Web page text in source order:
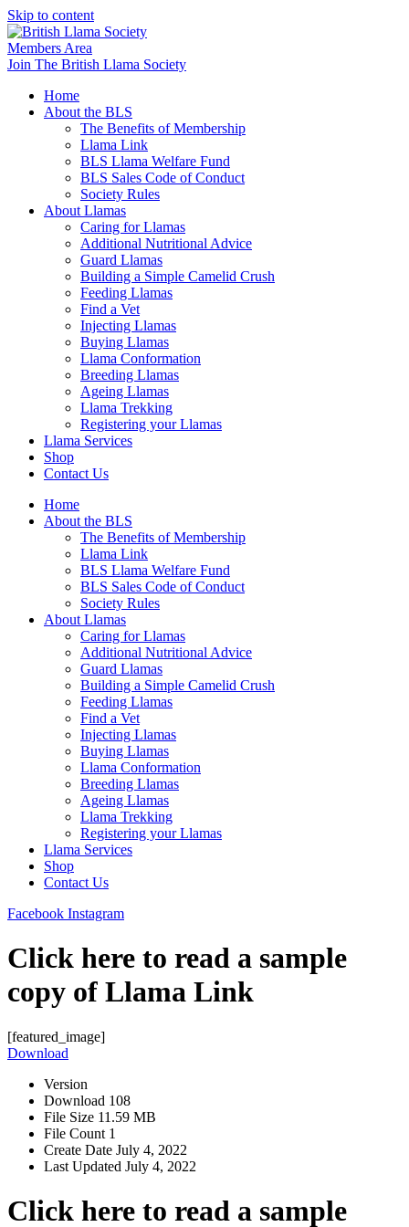
Skip to content
Members Area
Join The British Llama Society
Home
About the BLS
The Benefits of Membership
Llama Link
BLS Llama Welfare Fund
BLS Sales Code of Conduct
Society Rules
About Llamas
Caring for Llamas
Additional Nutritional Advice
Guard Llamas
Building a Simple Camelid Crush
Feeding Llamas
Find a Vet
Injecting Llamas
Buying Llamas
Llama Conformation
Breeding Llamas
Ageing Llamas
Llama Trekking
Registering your Llamas
Llama Services
Shop
Contact Us
Home
About the BLS
The Benefits of Membership
Llama Link
BLS Llama Welfare Fund
BLS Sales Code of Conduct
Society Rules
About Llamas
Caring for Llamas
Additional Nutritional Advice
Guard Llamas
Building a Simple Camelid Crush
Feeding Llamas
Find a Vet
Injecting Llamas
Buying Llamas
Llama Conformation
Breeding Llamas
Ageing Llamas
Llama Trekking
Registering your Llamas
Llama Services
Shop
Contact Us
Facebook Instagram
Click here to read a sample
copy of Llama Link
[featured_image]
Download
Version
Download 108
File Size 11.59 MB
File Count 1
Create Date July 4, 2022
Last Updated July 4, 2022
Click here to read a sample